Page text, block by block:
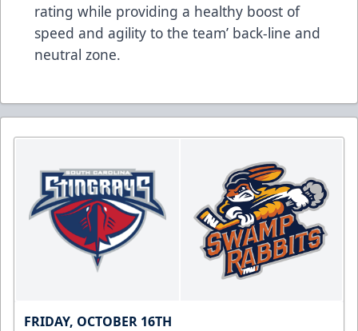
rating while providing a healthy boost of
speed and agility to the team’ back-line and
neutral zone.
FRIDAY, OCTOBER 16TH